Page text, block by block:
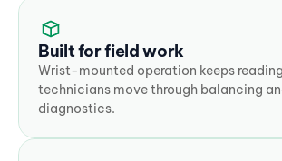
Built for field work
Wrist-mounted operation keeps
technicians move through balancing
diagnostics.